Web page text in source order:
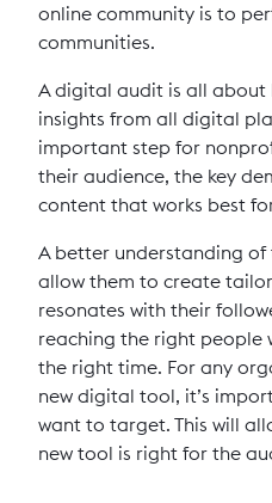
online community is to
communities.
A digital audit is all
insights from all digital
important step for
their audience, the key
content that works best
A better understanding
allow them to create
resonates with their
reaching the right people
the right time. For any
new digital tool, it’s
want to target. This will
new tool is right for the